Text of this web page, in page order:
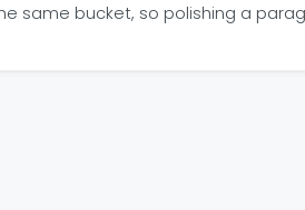
same bucket, so polishing a